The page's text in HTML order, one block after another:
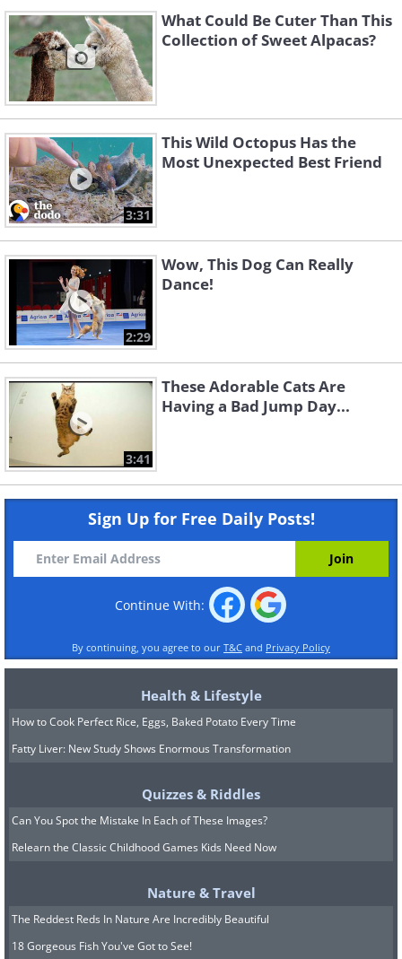
What Could Be Cuter Than This
Collection of Sweet Alpacas?
3:31
This Wild Octopus Has the
Most Unexpected Best Friend
2:29
Wow, This Dog Can Really
Dance!
3:41
These Adorable Cats Are
Having a Bad Jump Day...
Sign Up for Free Daily Posts!
Continue With:
By continuing, you agree to our T&C and Privacy Policy
Health & Lifestyle
How to Cook Perfect Rice, Eggs, Baked Potato Every Time
Fatty Liver: New Study Shows Enormous Transformation
Quizzes & Riddles
Can You Spot the Mistake In Each of These Images?
Relearn the Classic Childhood Games Kids Need Now
Nature & Travel
The Reddest Reds In Nature Are Incredibly Beautiful
18 Gorgeous Fish You've Got to See!